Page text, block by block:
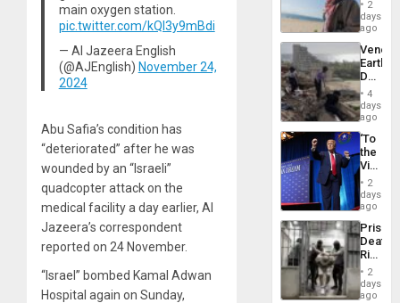
main oxygen station.
pic.twitter.com/kQl3y9mBdi
— Al Jazeera English
(@AJEnglish) November 24,
2024
Abu Safia’s condition has
“deteriorated” after he was
wounded by an “Israeli”
quadcopter attack on the
medical facility a day earlier, Al
Jazeera’s correspondent
reported on 24 November.
“Israel” bombed Kamal Adwan
Hospital again on Sunday,
in
Spain
2
days
ago
Death
Toll
6,125;
US
Flights
4
days
ago
‘To
the
Victor
Belong
the
Spoils’:
Trump
Flaunts
US
of
2
days
ago
Prison
Deaths
Rise
in El
2
days
ago